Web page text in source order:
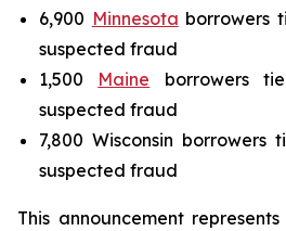
6,900 Minnesota borrowers
suspected fraud
1,500 Maine borrowers
suspected fraud
7,800 Wisconsin borrowers
suspected fraud
This announcement